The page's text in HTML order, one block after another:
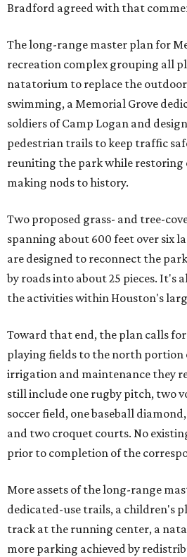
Bradford agreed with that
The long-range master plan for
recreation complex grouping all
natatorium to replace the
swimming, a Memorial Grove
soldiers of Camp Logan and
pedestrian trails to keep traffic
reuniting the park while restoring
making nods to history.
Two proposed grass- and tree-
spanning about 600 feet over six
are designed to reconnect the
by roads into about 25 pieces. It's
the activities within Houston's
Toward that end, the plan calls
playing fields to the north portion
irrigation and maintenance they
still include one rugby pitch, two
soccer field, one baseball
and two croquet courts. No
prior to completion of the
More assets of the long-range
dedicated-use trails, a children's
track at the running center, a
more parking achieved by